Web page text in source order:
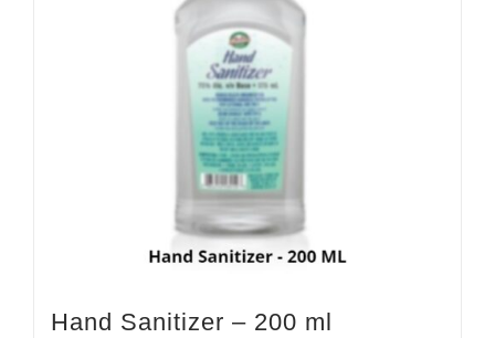
Hand Sanitizer – 200 ml